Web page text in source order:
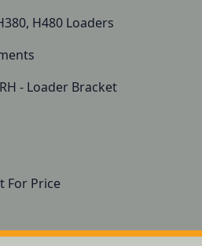
H480 Loaders
- Loader Bracket
For Price